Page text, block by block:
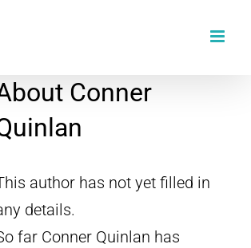
Conner
author has not yet filled in
details.
far Conner Quinlan has